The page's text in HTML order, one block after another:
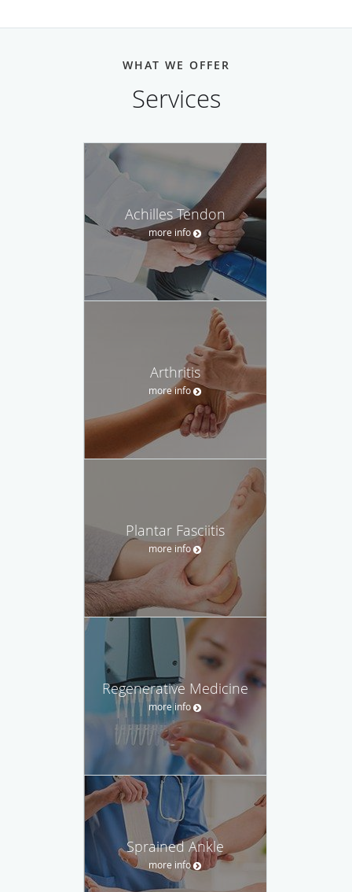
WHAT WE OFFER
Services
Achilles Tendon
more info
Arthritis
more info
Plantar Fasciitis
more info
Regenerative Medicine
more info
Sprained Ankle
more info